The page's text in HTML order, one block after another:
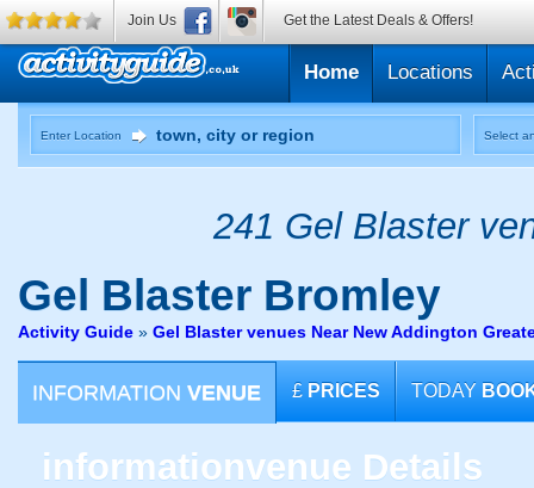
Home Locations
Enter Location Select
241 Gel Blaster
Gel Blaster Bromley
Activity Guide » Gel Blaster venues Near New Addington
INFORMATION VENUE £ PRICES TODAY
informationvenue Details
Join Us Get the Latest Deals & Offers!